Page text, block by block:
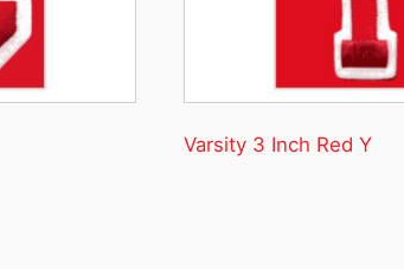
Varsity 3 Inch Red Y